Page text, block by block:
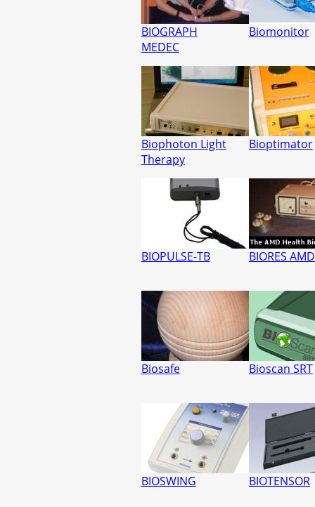
BIOGRAPH
MEDEC
Biomonitor
Biophoton Light
Therapy
Bioptimator
BIOPULSE-TB BIORES AMD
Biosafe Bioscan SRT
BIOSWING BIOTENSOR